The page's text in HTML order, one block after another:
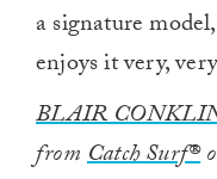
a signature
enjoys it very,
BLAIR
fromCatch Surf®